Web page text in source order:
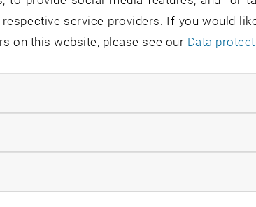
of key risks & threats
& apply security measures
service providers. If you would
on this website, please see our Data
marketing cookies